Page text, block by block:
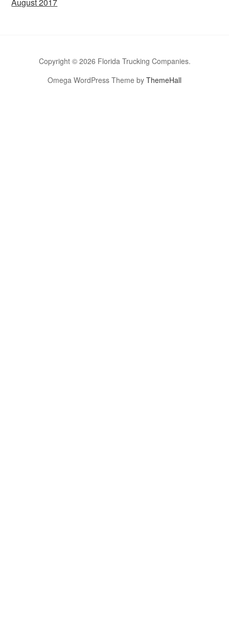
August 2017
Copyright © 2026 Florida Trucking Companies.
Omega WordPress Theme by ThemeHall